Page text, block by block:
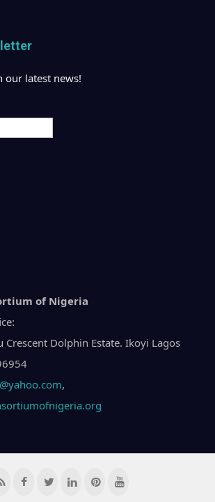
our latest news!
of Nigeria
Crescent Dolphin Estate. Ikoyi Lagos
,